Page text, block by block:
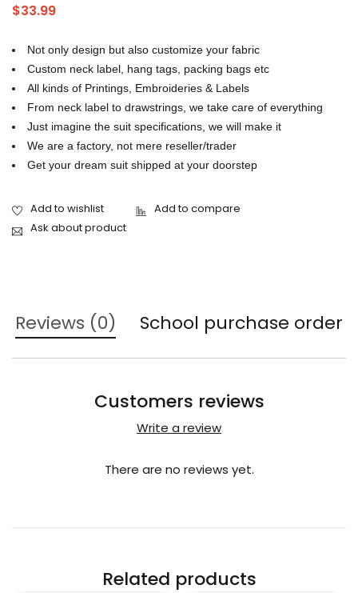
$33.99
Not only design but also customize your fabric
Custom neck label, hang tags, packing bags etc
All kinds of Printings, Embroideries & Labels
From neck label to drawstrings, we take care of everything
Just imagine the suit specifications, we will make it
We are a factory, not mere reseller/trader
Get your dream suit shipped at your doorstep
Ask about product
Reviews (0) School purchase order
Customers reviews
Write a review
There are no reviews yet.
Related products